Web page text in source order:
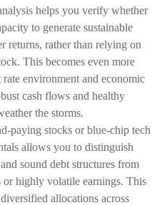
helps you verify whether
to generate sustainable
returns, rather than relying on
This becomes even more
environment and economic
cash flows and healthy
the storms.
paying stocks or blue-chip tech
allows you to distinguish
sound debt structures from
highly volatile earnings. This
allocations across